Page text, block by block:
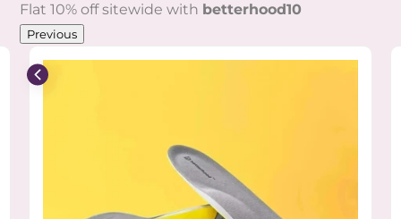
Flat 10% off sitewide with betterhood10
Previous